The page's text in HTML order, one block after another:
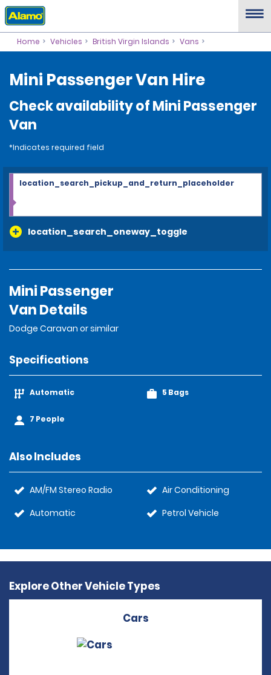
Home Vehicles British Virgin Islands Vans
Mini Passenger Van Hire
Check availability of Mini Passenger
Van
*Indicates required field
location_search_oneway_toggle
location_search_pickup_and_return_placeholder
Mini Passenger
Van Details
Dodge Caravan or similar
Specifications
Automatic
7 People
5 Bags
Also Includes
AM/FM Stereo Radio
Automatic
Air Conditioning
Petrol Vehicle
Explore Other Vehicle Types
Cars